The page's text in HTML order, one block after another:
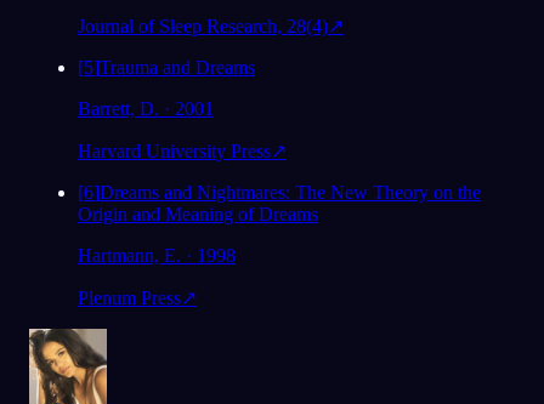
Journal of Sleep Research, 28(4)↗
[5]Trauma and Dreams
Barrett, D. · 2001
Harvard University Press↗
[6]Dreams and Nightmares: The New Theory on the
Origin and Meaning of Dreams
Hartmann, E. · 1998
Plenum Press↗